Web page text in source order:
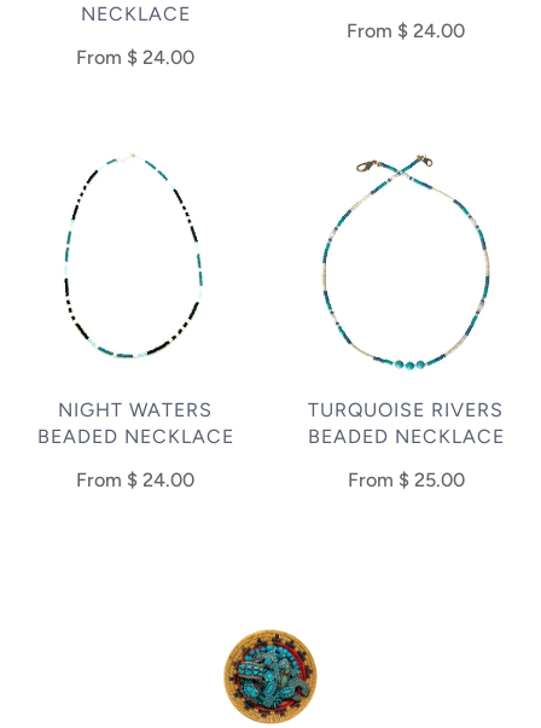
NECKLACE
From $ 24.00
From $ 24.00
NIGHT WATERS
BEADED NECKLACE
From $ 24.00
TURQUOISE RIVERS
BEADED NECKLACE
From $ 25.00